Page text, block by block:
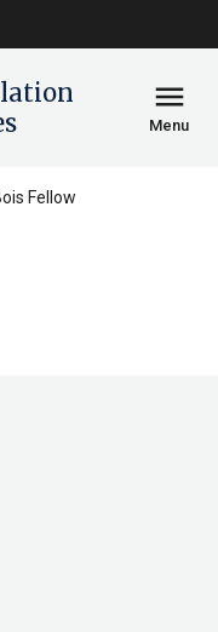
menu
Menu
Fellow